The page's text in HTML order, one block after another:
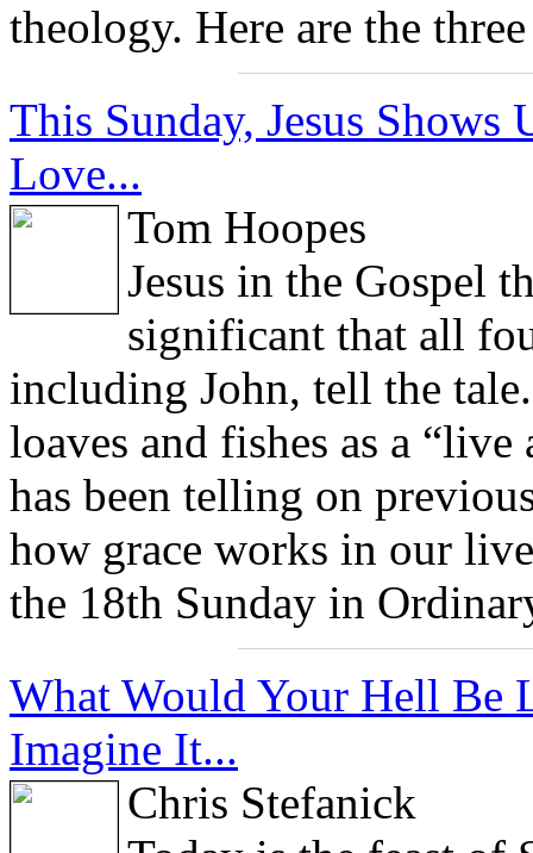
theology. Here are the
This Sunday, Jesus
Love...
Tom Hoopes
Jesus in the Gospel
significant that all
including John, tell the
loaves and fishes as a
has been telling on
how grace works in our
the 18th Sunday in
What Would Your Hell Be
Imagine It...
Chris Stefanick